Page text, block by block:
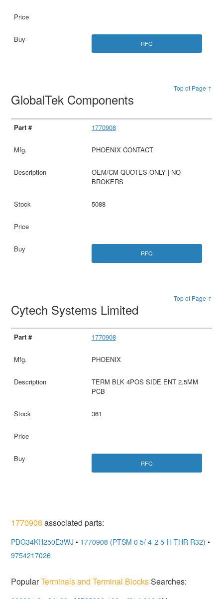
RFQ
Top of Page ↑
GlobalTek Components
1770908
PHOENIX CONTACT
OEM/CM QUOTES ONLY | NO
BROKERS
5088
RFQ
Top of Page ↑
Cytech Systems Limited
1770908
PHOENIX
TERM BLK 4POS SIDE ENT 2.5MM
PCB
361
RFQ
1770908 associated parts:
PDG34KH250E3WJ • 1770908 (PTSM 0 5/ 4-2 5-H THR R32) •
9754217026
PopularTerminals and Terminal BlocksSearches: